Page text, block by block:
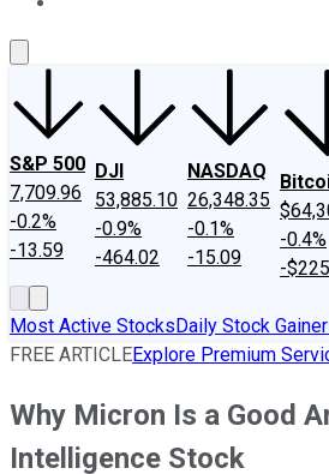
S&P 500
7,709.96
-0.2%
-13.59
DJI
53,885.10
-0.9%
-464.02
NASDAQ
26,348.35
-0.1%
-15.09
-0.4%
-
Most Active StocksDaily Stock
FREE ARTICLEExplore Premium
Why Micron Is a Good
Intelligence Stock